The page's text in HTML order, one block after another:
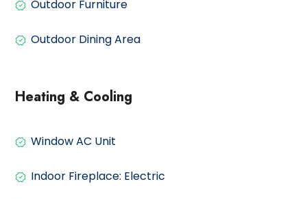
Outdoor Furniture
Outdoor Dining Area
Heating & Cooling
Window AC Unit
Indoor Fireplace: Electric